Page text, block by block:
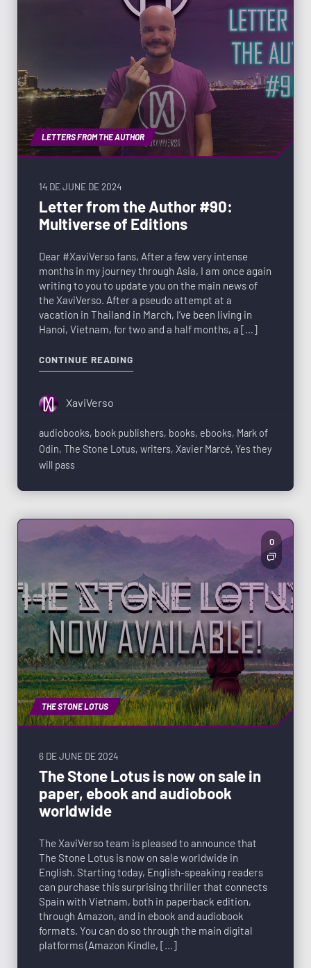
LETTERS FROM THE AUTHOR
14 DE JUNE DE 2024
Letter from the Author #90:
Multiverse of Editions
Dear #XaviVerso fans, After a few very intense
months in my journey through Asia, I am once again
writing to you to update you on the main news of
the XaviVerso. After a pseudo attempt at a
vacation in Thailand in March, I’ve been living in
Hanoi, Vietnam, for two and a half months, a […]
CONTINUE READING
XaviVerso
audiobooks, book publishers, books, ebooks, Mark of
Odin, The Stone Lotus, writers, Xavier Marcé, Yes they
will pass
THE STONE LOTUS
0
6 DE JUNE DE 2024
The Stone Lotus is now on sale in
paper, ebook and audiobook
worldwide
The XaviVerso team is pleased to announce that
The Stone Lotus is now on sale worldwide in
English. Starting today, English-speaking readers
can purchase this surprising thriller that connects
Spain with Vietnam, both in paperback edition,
through Amazon, and in ebook and audiobook
formats. You can do so through the main digital
platforms (Amazon Kindle, […]